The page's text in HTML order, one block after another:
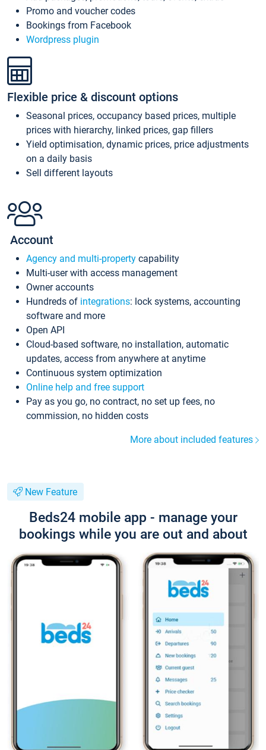
Promo and voucher codes
Bookings from Facebook
Wordpress plugin
Flexible price & discount options
Seasonal prices, occupancy based prices, multiple
prices with hierarchy, linked prices, gap fillers
Yield optimisation, dynamic prices, price adjustments
on a daily basis
Sell different layouts
Account
Agency and multi-property capability
Multi-user with access management
Owner accounts
Hundreds of integrations: lock systems, accounting
software and more
Open API
Cloud-based software, no installation, automatic
updates, access from anywhere at anytime
Continuous system optimization
Online help and free support
Pay as you go, no contract, no set up fees, no
commission, no hidden costs
More about included features
New Feature
Beds24 mobile app - manage your
bookings while you are out and about